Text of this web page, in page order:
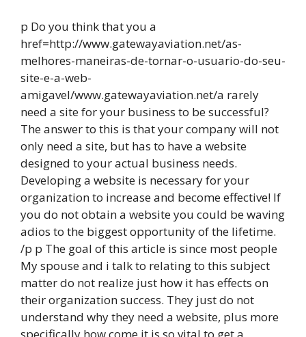
p Do you think that you a
href=http://www.gatewayaviation.net/as-
melhores-maneiras-de-tornar-o-usuario-do-seu-
site-e-a-web-
amigavel/www.gatewayaviation.net/a rarely
need a site for your business to be successful?
The answer to this is that your company will not
only need a site, but has to have a website
designed to your actual business needs.
Developing a website is necessary for your
organization to increase and become effective! If
you do not obtain a website you could be waving
adios to the biggest opportunity of the lifetime.
/p p The goal of this article is since most people
My spouse and i talk to relating to this subject
matter do not realize just how it has effects on
their organization success. They just do not
understand why they need a website, plus more
specifically how come it is so vital to get a